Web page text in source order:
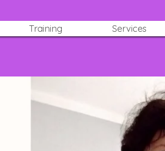
Training Services